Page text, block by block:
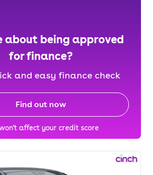
about being approved
for finance?
and easy finance check
Find out now
affect your credit score